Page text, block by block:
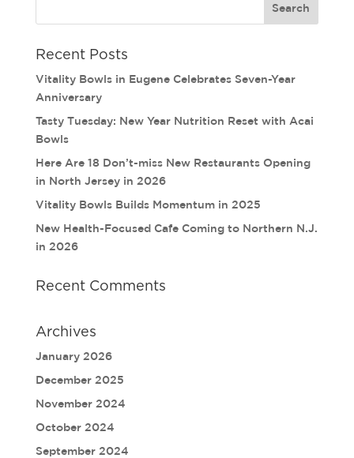
Recent Posts
Vitality Bowls in Eugene Celebrates Seven-Year
Anniversary
Tasty Tuesday: New Year Nutrition Reset with Acai
Bowls
Here Are 18 Don’t-miss New Restaurants Opening
in North Jersey in 2026
Vitality Bowls Builds Momentum in 2025
New Health-Focused Cafe Coming to Northern N.J.
in 2026
Recent Comments
Archives
January 2026
December 2025
November 2024
October 2024
September 2024